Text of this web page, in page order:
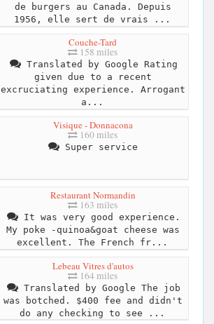
de burgers au Canada. Depuis
1956, elle sert de vrais ...
Couche-Tard
158 miles
Translated by Google Rating
given due to a recent
excruciating experience. Arrogant
a...
Visique - Donnacona
160 miles
Super service
Restaurant Normandin
163 miles
It was very good experience.
My poke -quinoa&goat cheese was
excellent. The French fr...
Lebeau Vitres d'autos
164 miles
Translated by Google The job
was botched. $400 fee and didn't
do any checking to see ...